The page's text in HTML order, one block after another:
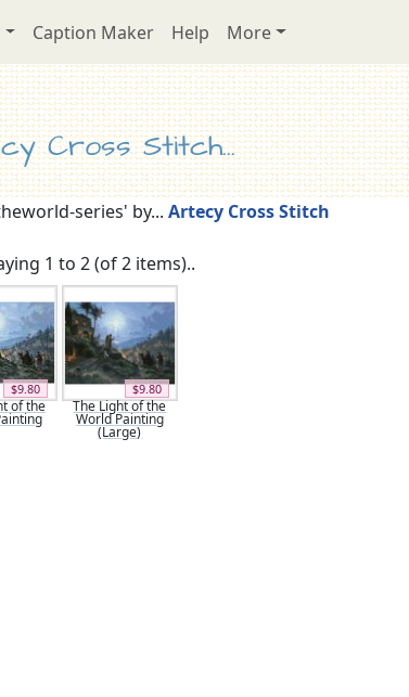
Caption Maker Help More
Cross Stitch...
series' by... Artecy Cross Stitch
1 to 2 (of 2 items)..
$9.80
of the
$9.80
The Light of the
World Painting
(Large)